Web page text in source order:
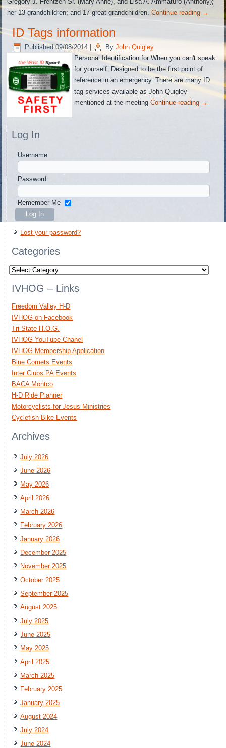
her 13 grandchildren; and 17 great grandchildren.Continue reading →
ID Tags information
Published 09/08/2014 By John Quigley
Personal Identification for When you can't speak
for yourself. Designed to be the first point of
reference in an emergency. There are many ID
tag services available as John Quigley
mentioned at the meetingContinue reading →
Log In
Username
Password
Remember Me
Lost your password?
Categories
Categories
IVHOG – Links
Freedom Valley H-D
IVHOG on Facebook
Tri-State H.O.G.
IVHOG YouTube Chanel
IVHOG Membership Application
Blue Comets Events
Inter Clubs PA Events
BACA Montco
H-D Ride Planner
Motorcyclists for Jesus Ministries
Cyclefish Bike Events
Archives
July 2026
June 2026
May 2026
April 2026
March 2026
February 2026
January 2026
December 2025
November 2025
October 2025
September 2025
August 2025
July 2025
June 2025
May 2025
April 2025
March 2025
February 2025
January 2025
August 2024
July 2024
June 2024